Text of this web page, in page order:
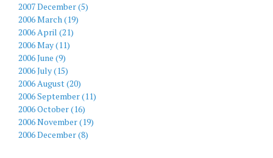
2007 December (5)
2006 March (19)
2006 April (21)
2006 May (11)
2006 June (9)
2006 July (15)
2006 August (20)
2006 September (11)
2006 October (16)
2006 November (19)
2006 December (8)